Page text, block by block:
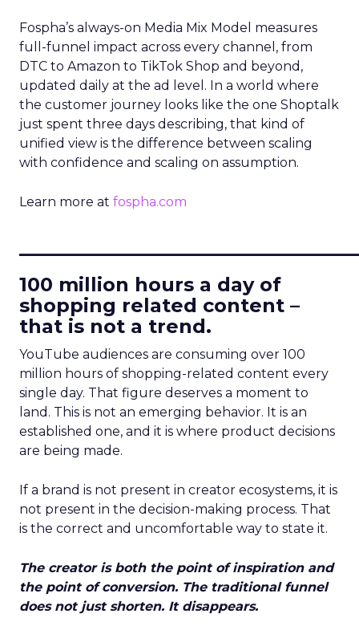
Fospha’s always-on Media Mix Model measures
full-funnel impact across every channel, from
DTC to Amazon to TikTok Shop and beyond,
updated daily at the ad level. In a world where
the customer journey looks like the one Shoptalk
just spent three days describing, that kind of
unified view is the difference between scaling
with confidence and scaling on assumption.
Learn more at fospha.com
100 million hours a day of
shopping related content –
that is not a trend.
YouTube audiences are consuming over 100
million hours of shopping-related content every
single day. That figure deserves a moment to
land. This is not an emerging behavior. It is an
established one, and it is where product decisions
are being made.
If a brand is not present in creator ecosystems, it is
not present in the decision-making process. That
is the correct and uncomfortable way to state it.
The creator is both the point of inspiration and
the point of conversion. The traditional funnel
does not just shorten. It disappears.